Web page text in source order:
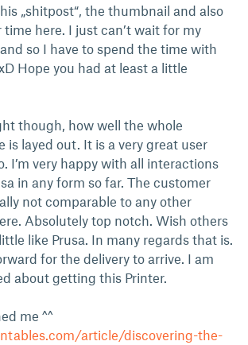
„shitpost“, the thumbnail and also
here. I just can’t wait for my
so I have to spend the time with
Hope you had at least a little
though, how well the whole
is layed out. It is a very great user
I’m very happy with all interactions
in any form so far. The customer
not comparable to any other
Absolutely top notch. Wish others
like Prusa. In many regards that is.
for the delivery to arrive. I am
about getting this Printer.
me ^^
article/discovering-the-